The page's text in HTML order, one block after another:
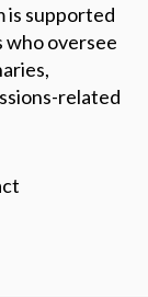
is supported
who oversee
related